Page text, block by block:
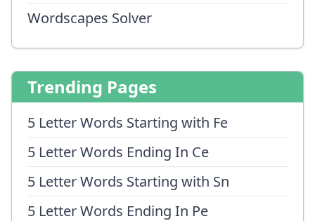
Wordscapes Solver
Trending Pages
5 Letter Words Starting with Fe
5 Letter Words Ending In Ce
5 Letter Words Starting with Sn
5 Letter Words Ending In Pe